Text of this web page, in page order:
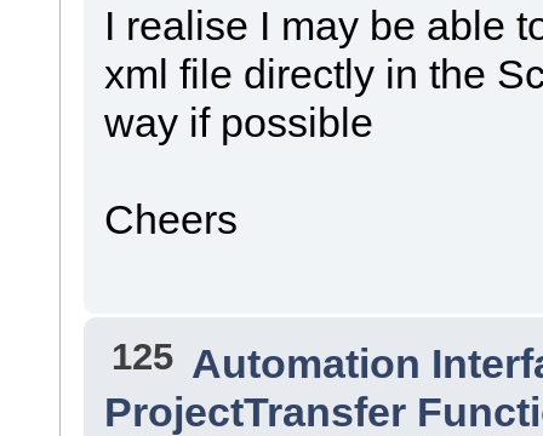
I realise I may be able
xml file directly in the
way if possible
Cheers
125 Automation
ProjectTransfer